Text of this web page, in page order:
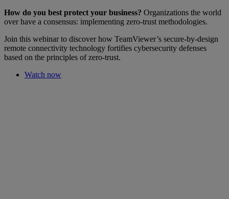
How do you best protect your business? Organizations the world
over have a consensus: implementing zero-trust methodologies.
Join this webinar to discover how TeamViewer’s secure-by-design
remote connectivity technology fortifies cybersecurity defenses
based on the principles of zero-trust.
Watch now